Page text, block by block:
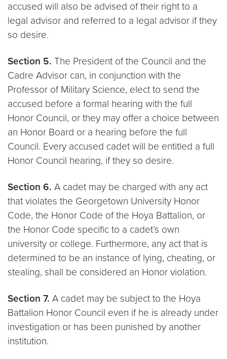
accused will also be advised of their right to a
legal advisor and referred to a legal advisor if they
so desire.
Section 5. The President of the Council and the
Cadre Advisor can, in conjunction with the
Professor of Military Science, elect to send the
accused before a formal hearing with the full
Honor Council, or they may offer a choice between
an Honor Board or a hearing before the full
Council. Every accused cadet will be entitled a full
Honor Council hearing, if they so desire.
Section 6. A cadet may be charged with any act
that violates the Georgetown University Honor
Code, the Honor Code of the Hoya Battalion, or
the Honor Code specific to a cadet’s own
university or college. Furthermore, any act that is
determined to be an instance of lying, cheating, or
stealing, shall be considered an Honor violation.
Section 7. A cadet may be subject to the Hoya
Battalion Honor Council even if he is already under
investigation or has been punished by another
institution.